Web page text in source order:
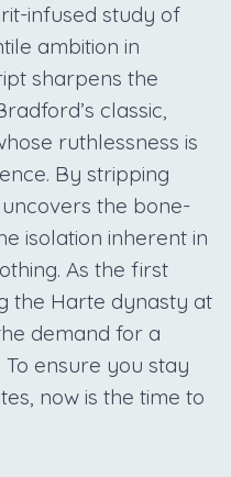
infused study of
ambition in
sharpens the
classic,
ruthlessness is
By stripping
the bone-
isolation inherent in
As the first
the Harte dynasty at
demand for a
ensure you stay
now is the time to